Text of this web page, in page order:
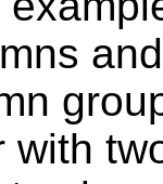
with